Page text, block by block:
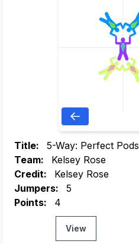
Title:
5-Way: Perfect Pods
Team:
Kelsey Rose
Credit:
Kelsey Rose
Jumpers:
5
Points:
4
View